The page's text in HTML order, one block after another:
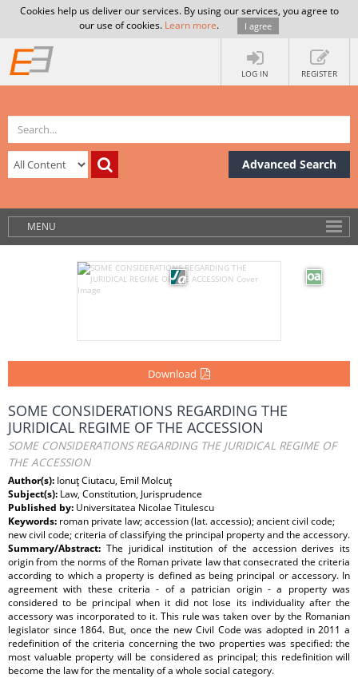
Cookies help us deliver our services. By using our services, you agree to
our use of cookies. Learn more. I agree
LOG IN REGISTER
Advanced Search
MENU
Download
SOME CONSIDERATIONS REGARDING THE
JURIDICAL REGIME OF THE ACCESSION
SOME CONSIDERATIONS REGARDING THE JURIDICAL REGIME OF
THE ACCESSION
Author(s): Ionuţ Ciutacu, Emil Molcuţ
Subject(s): Law, Constitution, Jurisprudence
Published by: Universitatea Nicolae Titulescu
Keywords: roman private law; accession (lat. accessio); ancient civil code;
new civil code; criteria of classifying the principal property and the accessory.
Summary/Abstract: The juridical institution of the accession derives its
origin from the norms of the Roman private law that consecrated the criteria
according to which a property is defined as being principal or accessory. In
agreement with these criteria - of a patrician origin - a property was
considered to be principal when it did not lose its individuality after the
accessory was incorporated to it. This rule was taken over by the Romanian
legislator since 1864. But, once the new Civil Code was adopted in 2011 a
redefinition of the criteria concerning the two properties was specified: the
most valuable property will be considered as principal; this redefinition will
become the law for the mentality of a whole social category.